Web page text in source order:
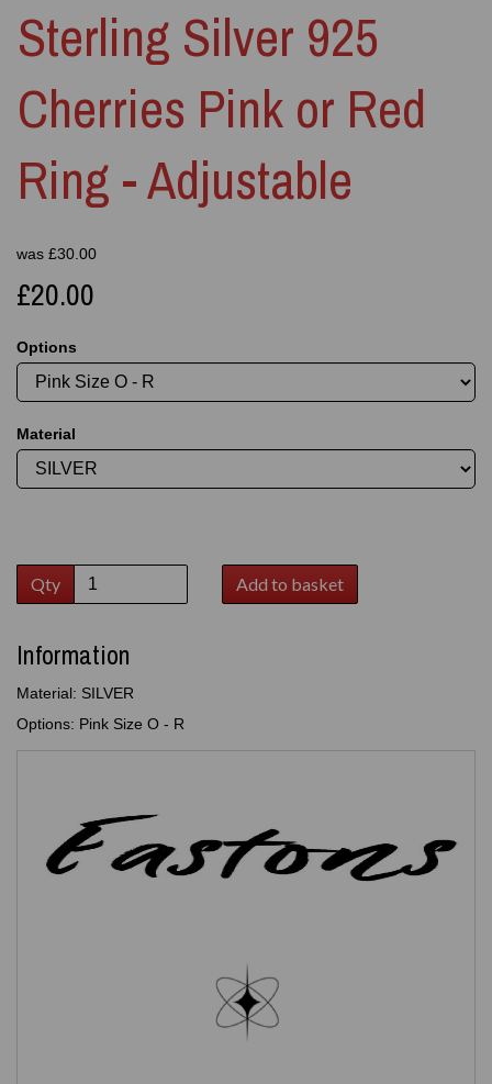
Sterling Silver 925
Cherries Pink or Red
Ring - Adjustable
was £30.00
£20.00
Options
Material
Qty Add to basket
Information
Material: SILVER
Options: Pink Size O - R